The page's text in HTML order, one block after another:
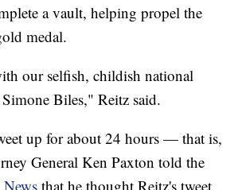
a vault, helping propel the
medal.
our selfish, childish national
Simone Biles," Reitz said.
up for about 24 hours — that is,
General Ken Paxton told the
that he thought Reitz's tweet